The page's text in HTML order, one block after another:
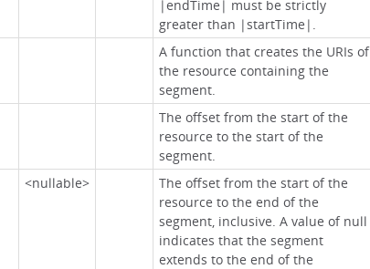
|endTime| must be strictly
greater than |startTime|.
A function that creates the URIs of
the resource containing the
segment.
The offset from the start of the
resource to the start of the
segment.
<nullable>
The offset from the start of the
resource to the end of the
segment, inclusive. A value of null
indicates that the segment
extends to the end of the